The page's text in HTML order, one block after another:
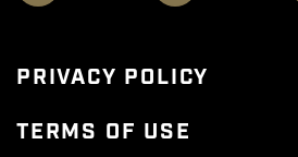
PRIVACY POLICY
TERMS OF USE